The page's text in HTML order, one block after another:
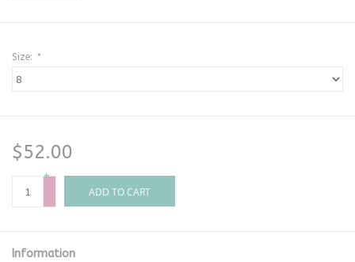
Size: *
$52.00
+
-
ADD TO CART
Information